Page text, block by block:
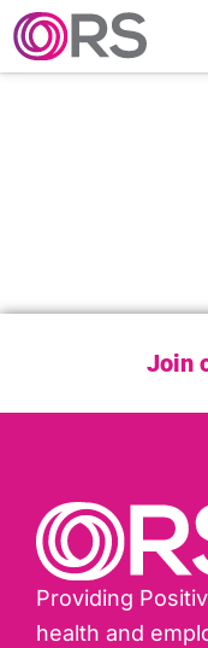
Skip to content
Join
Providing
health and